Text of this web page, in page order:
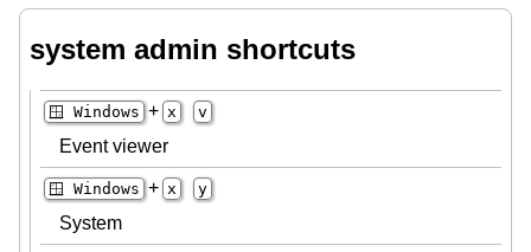
system admin shortcuts
🪟 Windows + x v
Event viewer
🪟 Windows + x y
System